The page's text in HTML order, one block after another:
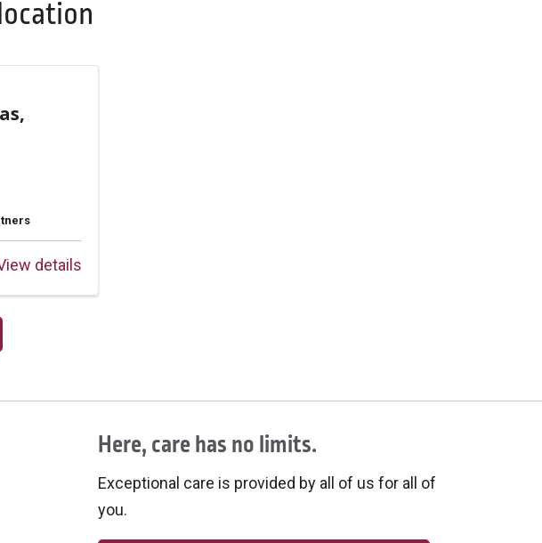
details
Here, care has no limits.
Exceptional care is provided by all of us for all of
you.